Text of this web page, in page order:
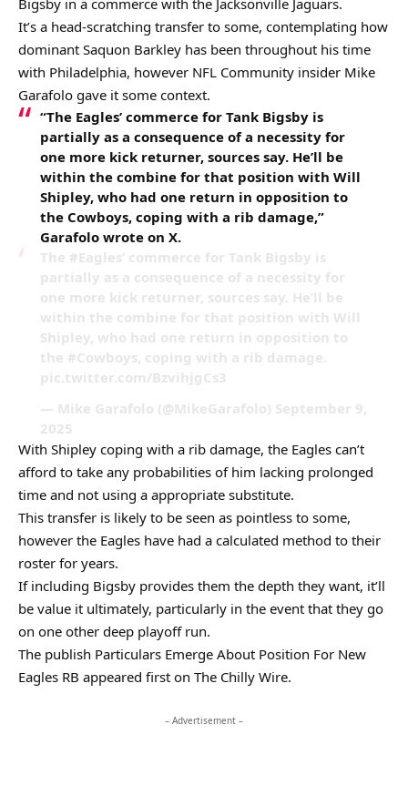
Bigsby in a commerce with the Jacksonville Jaguars.
It’s a head-scratching transfer to some, contemplating how
dominant Saquon Barkley has been throughout his time
with Philadelphia, however NFL Community insider Mike
Garafolo gave it some context.
“The Eagles’ commerce for Tank Bigsby is
partially as a consequence of a necessity for
one more kick returner, sources say. He’ll be
within the combine for that position with Will
Shipley, who had one return in opposition to
the Cowboys, coping with a rib damage,”
Garafolo wrote on X.
The #Eagles’ commerce for Tank Bigsby is
partially as a consequence of a necessity for
one more kick returner, sources say. He’ll be
within the combine for that position with Will
Shipley, who had one return in opposition to
the #Cowboys, coping with a rib damage.
pic.twitter.com/BzvihjgCs3
— Mike Garafolo (@MikeGarafolo) September 9,
2025
With Shipley coping with a rib damage, the Eagles can’t
afford to take any probabilities of him lacking prolonged
time and not using a appropriate substitute.
This transfer is likely to be seen as pointless to some,
however the Eagles have had a calculated method to their
roster for years.
If including Bigsby provides them the depth they want, it’ll
be value it ultimately, particularly in the event that they go
on one other deep playoff run.
The publish Particulars Emerge About Position For New
Eagles RB appeared first on The Chilly Wire.
– Advertisement –